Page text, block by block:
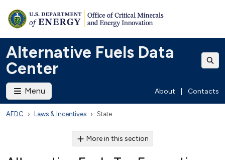
Alternative Fuels Data
Center
Menu About Contacts
AFDC Laws & Incentives State
More in this section